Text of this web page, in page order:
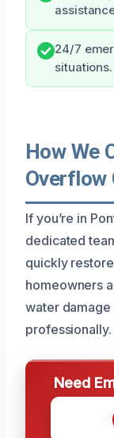
24/7
situations.
How We
Overflow
If you’re in
dedicated
quickly
homeowners
water
professionally.
Need